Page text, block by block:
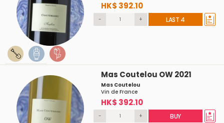
HK$ 392.10
- + LAST 4
Mas Coutelou OW 2021
Mas Coutelou
Vin de France
HK$ 392.10
- + BUY